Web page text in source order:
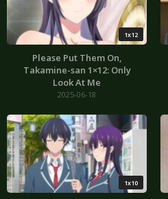
1x12
Please Put Them On,
Takamine-san 1×12: Only
Look At Me
2025-06-18
1x10